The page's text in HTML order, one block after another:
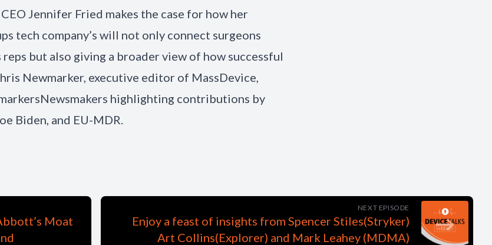
Jennifer Fried makes the case for how her
tech company’s will not only connect surgeons
but also giving a broader view of how successful
Newmarker, executive editor of MassDevice,
highlighting contributions by
Biden, and EU-MDR.
Moat
NEXT EPISODE
Enjoy a feast of insights from Spencer Stiles(Stryker)
Art Collins(Explorer) and Mark Leahey (MDMA)